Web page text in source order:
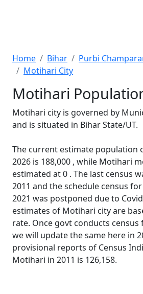
Home Bihar
Purbi
Motihari City
Motihari
Motihari city is governed by
and is situated in Bihar State/UT.
The current estimate population
2026 is 188,000 , while Motihari
estimated at 0 . The last census
2011 and the schedule census
2021 was postponed due to
estimates of Motihari city are
rate. Once govt conducts
we will update the same here in
provisional reports of Census
Motihari in 2011 is 126,158.